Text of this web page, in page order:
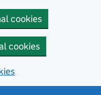
cookies
cookies